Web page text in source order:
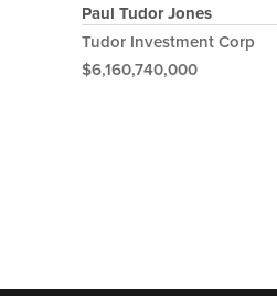
Paul Tudor Jones
Tudor Investment Corp
$6,160,740,000